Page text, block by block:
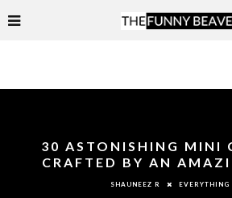
30 ASTONISHING MINI
CRAFTED BY AN
SHAUNEEZ R EVERYTHING